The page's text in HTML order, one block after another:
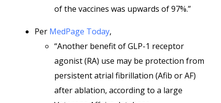
of the vaccines was upwards of 97%.”
Per MedPage Today,
“Another benefit of GLP-1 receptor
agonist (RA) use may be protection from
persistent atrial fibrillation (Afib or AF)
after ablation, according to a large